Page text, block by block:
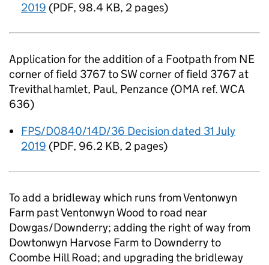
2019 (PDF, 98.4 KB, 2 pages)
Application for the addition of a Footpath from NE
corner of field 3767 to SW corner of field 3767 at
Trevithal hamlet, Paul, Penzance (OMA ref. WCA
636)
FPS/D0840/14D/36 Decision dated 31 July
2019 (PDF, 96.2 KB, 2 pages)
To add a bridleway which runs from Ventonwyn
Farm past Ventonwyn Wood to road near
Dowgas/Downderry; adding the right of way from
Dowtonwyn Harvose Farm to Downderry to
Coombe Hill Road; and upgrading the bridleway